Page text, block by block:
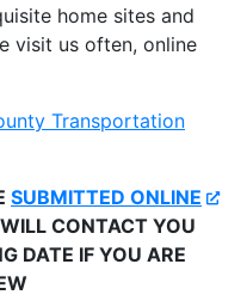
home sites and
visit us often, online
Transportation
SUBMITTED ONLINE
CONTACT YOU
DATE IF YOU ARE